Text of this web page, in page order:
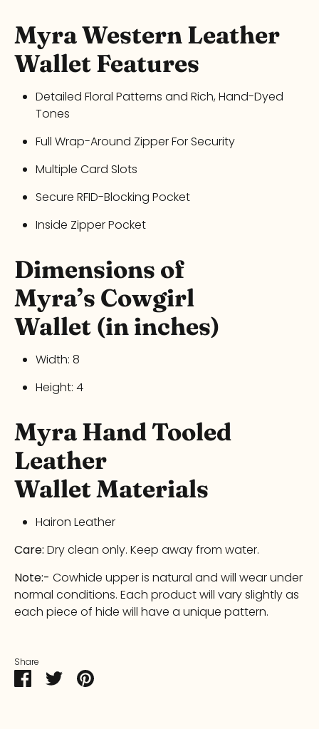
MyraWestern Leather
WalletFeatures
Detailed Floral Patterns and Rich, Hand-Dyed
Tones
Full Wrap-Around Zipper For Security
Multiple Card Slots
Secure RFID-Blocking Pocket
Inside Zipper Pocket
Dimensions of
Myra’s Cowgirl
Wallet (in inches)
Width: 8
Height: 4
MyraHand Tooled
Leather
WalletMaterials
Hairon Leather
Care: Dry clean only. Keep away from water.
Note:- Cowhide upper is natural and will wear under
normal conditions. Each product will vary slightly as
each piece of hide will have a unique pattern.
Share
ShareSharePin